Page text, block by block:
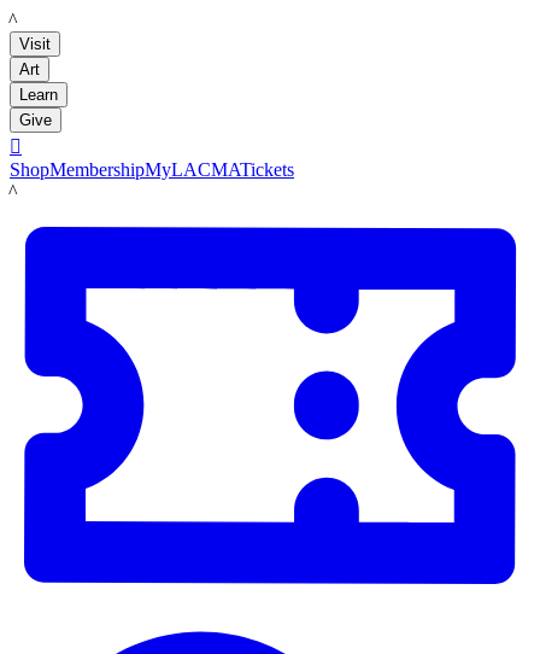
LACMA
Visit
Art
Learn
Give

ShopMembershipMyLACMATickets
LACMA